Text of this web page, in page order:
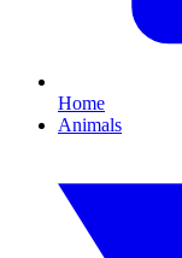
Home
Animals